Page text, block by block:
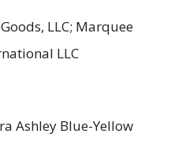
LLC; Marquee
LLC
Ashley Blue-Yellow